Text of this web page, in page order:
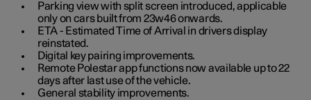
Parking view with split screen introduced, applicable
only on cars built from 23w46 onwards.
ETA - Estimated Time of Arrival in drivers display
reinstated.
Digital key pairing improvements.
Remote Polestar app functions now available up to 22
days after last use of the vehicle.
General stability improvements.